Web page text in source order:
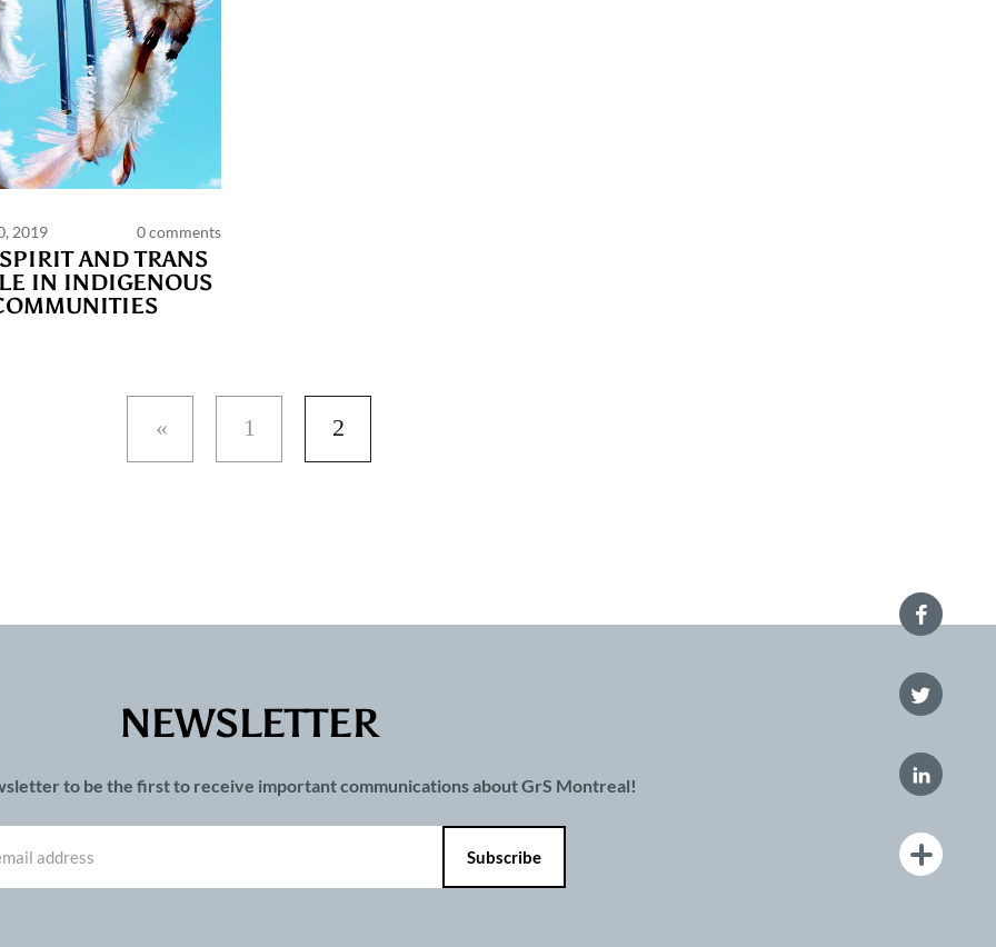
2019 0 comments
AND TRANS
IN INDIGENOUS
1 2
NEWSLETTER
to be the first to receive important communications about GrS Montreal!